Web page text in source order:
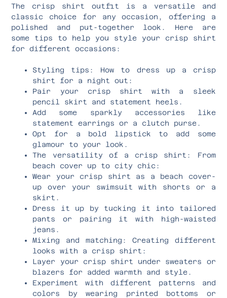
The crisp shirt outfit is a versatile and
classic choice for any occasion, offering a
polished and put-together look. Here are
some tips to help you style your crisp shirt
for different occasions:
Styling tips: How to dress up a crisp
shirt for a night out:
Pair your crisp shirt with a sleek
pencil skirt and statement heels.
Add some sparkly accessories like
statement earrings or a clutch purse.
Opt for a bold lipstick to add some
glamour to your look.
The versatility of a crisp shirt: From
beach cover up to city chic:
Wear your crisp shirt as a beach cover-
up over your swimsuit with shorts or a
skirt.
Dress it up by tucking it into tailored
pants or pairing it with high-waisted
jeans.
Mixing and matching: Creating different
looks with a crisp shirt:
Layer your crisp shirt under sweaters or
blazers for added warmth and style.
Experiment with different patterns and
colors by wearing printed bottoms or